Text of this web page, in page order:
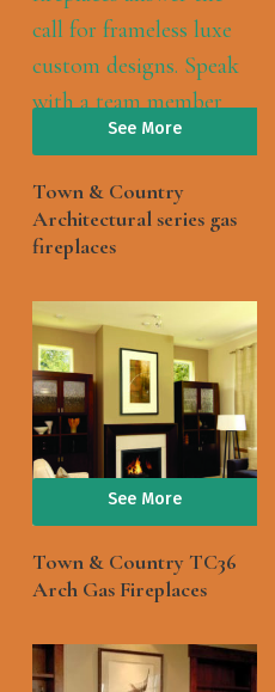
See More
Town & Country
Architectural series gas
fireplaces
See More
Town & Country TC36
Arch Gas Fireplaces